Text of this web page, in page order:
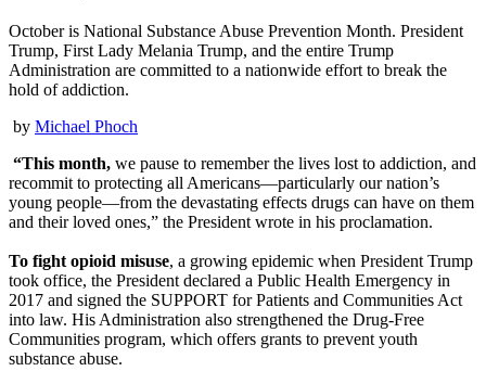
October is National Substance Abuse Prevention Month. President
Trump, First Lady Melania Trump, and the entire Trump
Administration are committed to a nationwide effort to break the
hold of addiction.
by Michael Phoch
“This month, we pause to remember the lives lost to addiction, and
recommit to protecting all Americans—particularly our nation’s
young people—from the devastating effects drugs can have on them
and their loved ones,” the President wrote in his proclamation.
To fight opioid misuse, a growing epidemic when President Trump
took office, the President declared a Public Health Emergency in
2017 and signed the SUPPORT for Patients and Communities Act
into law. His Administration also strengthened the Drug‑Free
Communities program, which offers grants to prevent youth
substance abuse.